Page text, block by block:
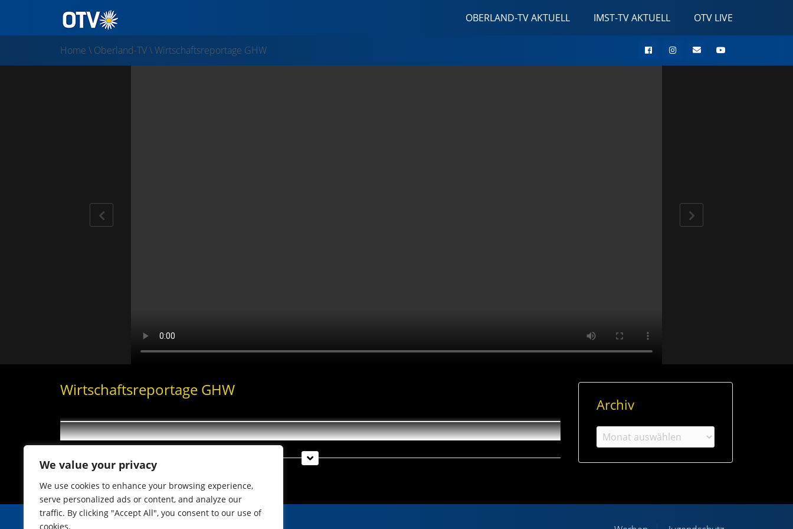
We value your privacy
We use cookies to enhance your browsing experience,
serve personalized ads or content, and analyze our
traffic. By clicking "Accept All", you consent to our use of
cookies.
OBERLAND-TV AKTUELL IMST-TV AKTUELL OTV LIVE
Home \ Oberland-TV\Wirtschaftsreportage GHW
Wirtschaftsreportage GHW
Archiv
Archiv